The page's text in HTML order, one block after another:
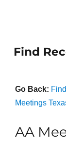
Find
Go Back:
Meetings
AA